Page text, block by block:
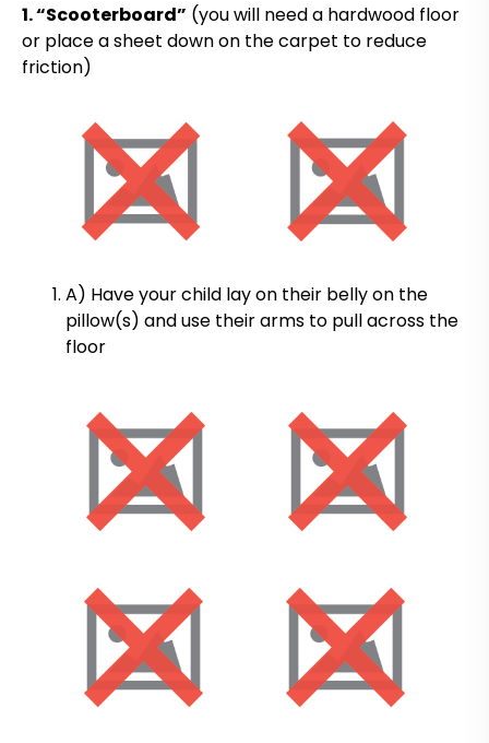
1. “Scooterboard” (you will need a hardwood floor
or place a sheet down on the carpet to reduce
friction)
A) Have your child lay on their belly on the
pillow(s) and use their arms to pull across the
floor